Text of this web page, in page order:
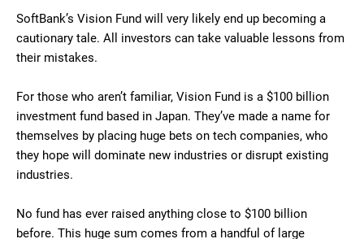
SoftBank’s Vision Fund will very likely end up becoming a
cautionary tale. All investors can take valuable lessons from
their mistakes.
For those who aren’t familiar, Vision Fund is a $100 billion
investment fund based in Japan. They’ve made a name for
themselves by placing huge bets on tech companies, who
they hope will dominate new industries or disrupt existing
industries.
No fund has ever raised anything close to $100 billion
before. This huge sum comes from a handful of large